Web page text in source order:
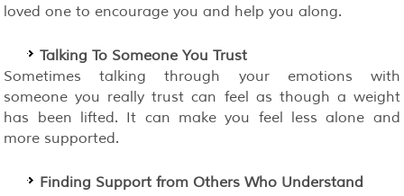
loved one to encourage you and help you along.
Talking To Someone You Trust
Sometimes talking through your emotions with
someone you really trust can feel as though a weight
has been lifted. It can make you feel less alone and
more supported.
Finding Support from Others Who Understand